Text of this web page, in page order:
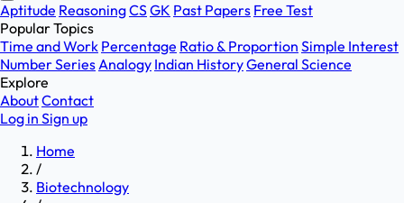
Aptitude ReasoningCSGK Past Papers Free Test
Popular Topics
Time and Work Percentage Ratio & Proportion Simple Interest
Number SeriesAnalogy Indian HistoryGeneral Science
Explore
AboutContact
Log in Sign up
Home
/
Biotechnology